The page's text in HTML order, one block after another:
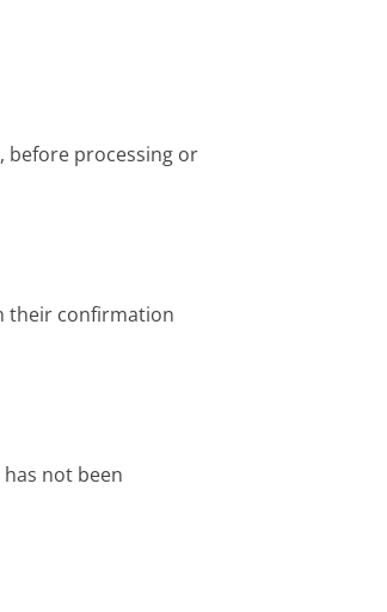
before processing or
their confirmation
not been